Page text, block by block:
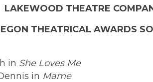
LAKEWOOD THEATRE
THEATRICAL AWARDS
in She Loves Me
in Mame